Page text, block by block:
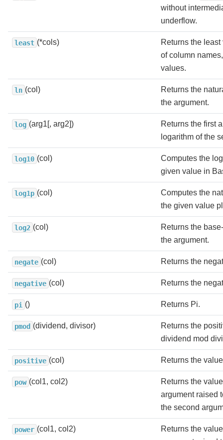
without
underflow.
least (*cols)
Returns the
of column
values.
ln (col)
Returns the
the argument.
log (arg1[, arg2])
Returns the first
logarithm of the
log10 (col)
Computes the
given value in
log1p (col)
Computes the
the given value
log2 (col)
Returns the
the argument.
negate (col) Returns the
negative (col) Returns the
pi () Returns Pi.
pmod (dividend, divisor)
Returns the
dividend mod
positive (col) Returns the
pow (col1, col2)
Returns the
argument raised
the second
power (col1, col2)
Returns the